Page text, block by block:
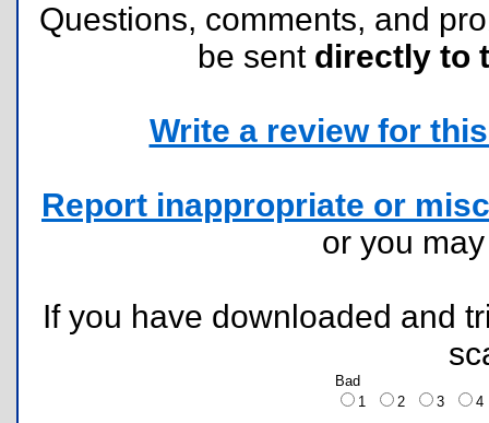
Questions, comments, and
be sent directly to
Write a review for
Report inappropriate or
or you
If you have downloaded and
Bad
1
2 3